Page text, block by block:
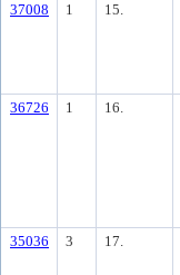
37008 1 15.
36726 1 16.
35036 3 17.